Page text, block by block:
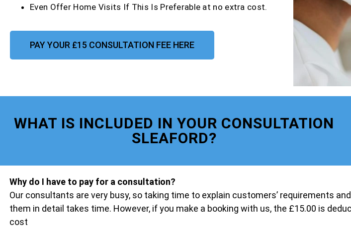
Even Offer Home Visits If This Is Preferable at no extra cost.
PAY YOUR £15 CONSULTATION FEE HERE
WHAT IS INCLUDED IN YOUR CONSULTATION
SLEAFORD?
Why do I have to pay for a consultation?
Our consultants are very busy, so taking time to explain customers’ requirements
them in detail takes time. However, if you make a booking with us, the £15.00 is
cost